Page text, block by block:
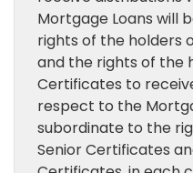
Mortgage Loans will
rights of the holders
and the rights of the
Certificates to
respect to the
subordinate to the
Senior Certificates